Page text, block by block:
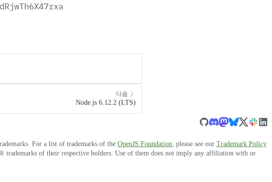
다음
Node.js 6.12.2 (LTS)
For a list of trademarks of the OpenJS Foundation, please see our Trademark Policy
trademarks of their respective holders. Use of them does not imply any affiliation with or